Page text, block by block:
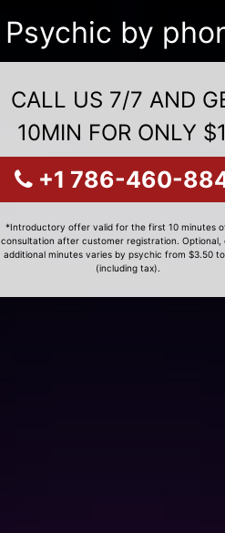
Psychic by
CALL US 7/7 AND
10MIN FOR ONLY
+1 786-460-
*Introductory offer valid for the first 10 minutes
consultation after customer registration. Optional,
additional minutes varies by psychic from $3.50
(including tax).